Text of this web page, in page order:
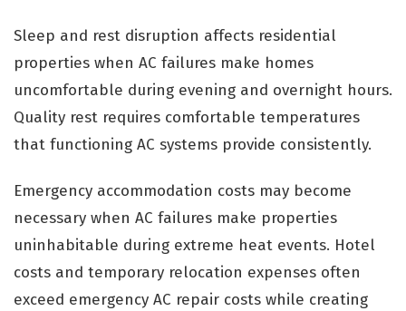
Sleep and rest disruption affects residential
properties when AC failures make homes
uncomfortable during evening and overnight hours.
Quality rest requires comfortable temperatures
that functioning AC systems provide consistently.
Emergency accommodation costs may become
necessary when AC failures make properties
uninhabitable during extreme heat events. Hotel
costs and temporary relocation expenses often
exceed emergency AC repair costs while creating